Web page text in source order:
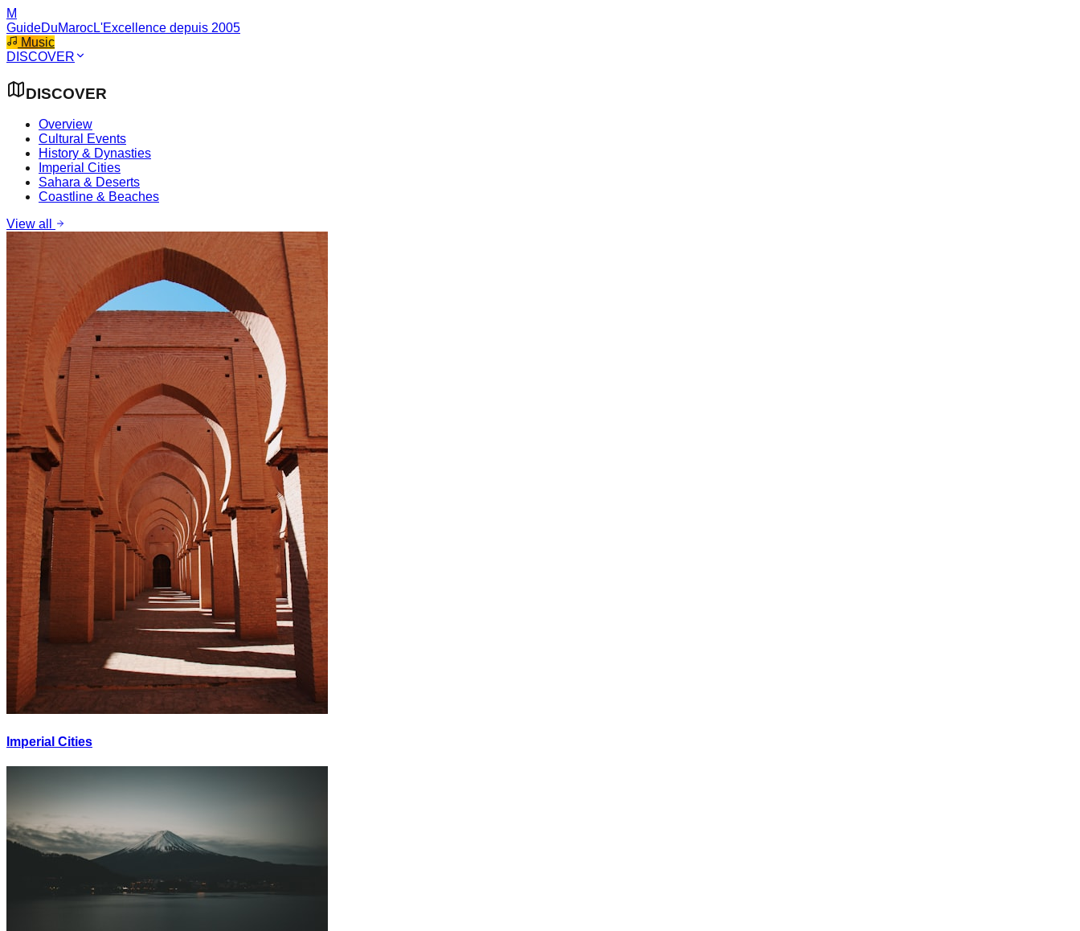
M
GuideDuMarocL'Excellence depuis 2005
Music
DISCOVER
DISCOVER
Overview
Cultural Events
History & Dynasties
Imperial Cities
Sahara & Deserts
Coastline & Beaches
View all
Imperial Cities